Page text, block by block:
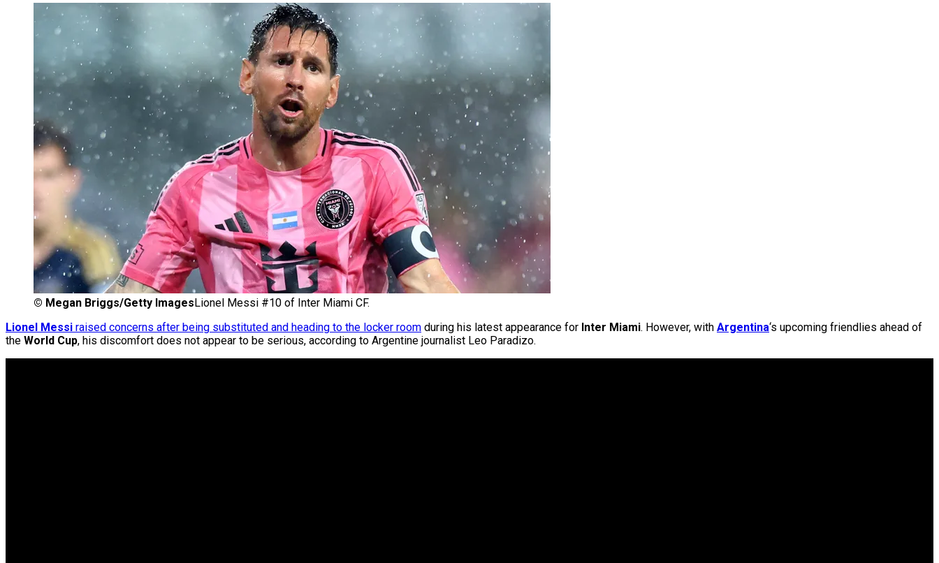
© Megan Briggs/Getty Images Lionel Messi #10 of Inter Miami CF.
Lionel Messi raised concerns after being substituted and heading to the locker room during his latest appearance for Inter Miami. However, with Argentina‘s upcoming friendlies ahead of
the World Cup, his discomfort does not appear to be serious, according to Argentine journalist Leo Paradizo.